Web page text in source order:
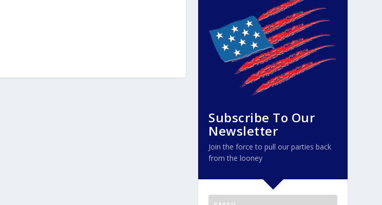
Subscribe To Our
Newsletter
Join the force to pull our parties back
from the looney